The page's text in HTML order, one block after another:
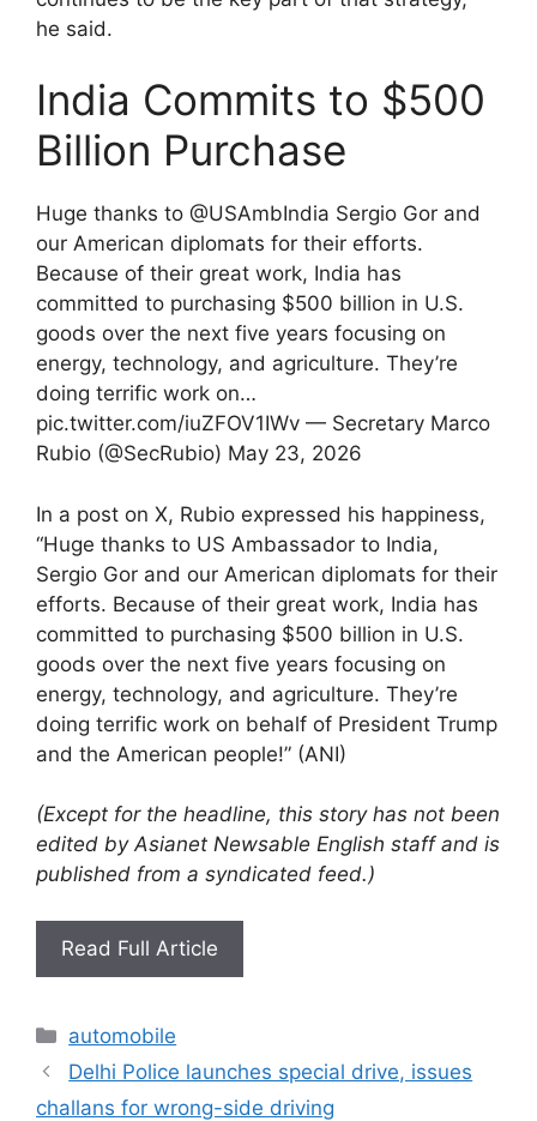
he said.
India Commits to $500
Billion Purchase
Huge thanks to @USAmbIndia Sergio Gor and
our American diplomats for their efforts.
Because of their great work, India has
committed to purchasing $500 billion in U.S.
goods over the next five years focusing on
energy, technology, and agriculture. They’re
doing terrific work on…
pic.twitter.com/iuZFOV1IWv — Secretary Marco
Rubio (@SecRubio) May 23, 2026
In a post on X, Rubio expressed his happiness,
“Huge thanks to US Ambassador to India,
Sergio Gor and our American diplomats for their
efforts. Because of their great work, India has
committed to purchasing $500 billion in U.S.
goods over the next five years focusing on
energy, technology, and agriculture. They’re
doing terrific work on behalf of President Trump
and the American people!” (ANI)
(Except for the headline, this story has not been
edited by Asianet Newsable English staff and is
published from a syndicated feed.)
Read Full Article
Categories
automobile
Delhi Police launches special drive, issues
challans for wrong-side driving